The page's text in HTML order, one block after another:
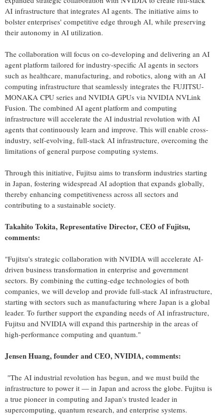
AI infrastructure that integrates AI agents. The initiative aims to
bolster enterprises' competitive edge through AI, while preserving
their autonomy in AI utilization.
The collaboration will focus on co-developing and delivering an AI
agent platform tailored for industry-specific AI agents in sectors
such as healthcare, manufacturing, and robotics, along with an AI
computing infrastructure that seamlessly integrates the FUJITSU-
MONAKA CPU series and NVIDIA GPUs via NVIDIA NVLink
Fusion. The combined AI agent platform and computing
infrastructure will accelerate the AI industrial revolution with AI
agents that continuously learn and improve. This will enable cross-
industry, self-evolving, full-stack AI infrastructure, overcoming the
limitations of general purpose computing systems.
Through this initiative, Fujitsu aims to transform industries starting
in Japan, fostering widespread AI adoption that expands globally,
thereby enhancing competitiveness across all sectors and
contributing to a sustainable society.
Takahito Tokita, Representative Director, CEO of Fujitsu,
comments:
"Fujitsu's strategic collaboration with NVIDIA will accelerate AI-
driven business transformation in enterprise and government
sectors. By combining the cutting-edge technologies of both
companies, we will develop and provide full-stack AI infrastructure,
starting with sectors such as manufacturing where Japan is a global
leader. To further support the expanding needs of AI infrastructure,
Fujitsu and NVIDIA will expand this partnership in the areas of
high-performance computing and quantum."
Jensen Huang, founder and CEO, NVIDIA, comments:
"The AI industrial revolution has begun, and we must build the
infrastructure to power it — in Japan and across the globe. Fujitsu is
a true pioneer in computing and Japan's trusted leader in
supercomputing, quantum research, and enterprise systems.